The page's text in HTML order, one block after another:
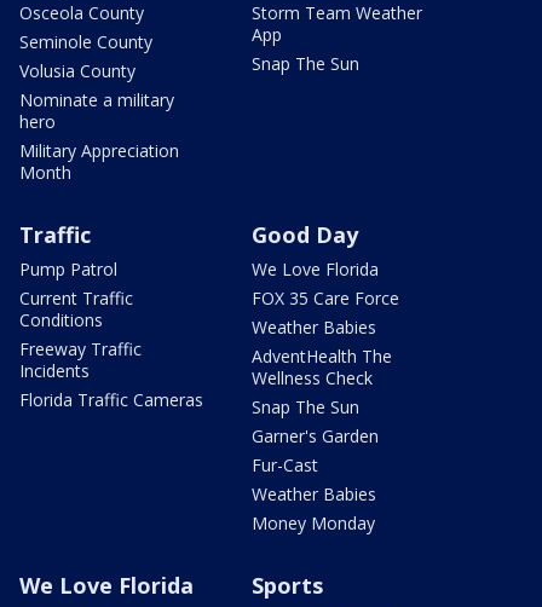
Osceola County
Seminole County
Volusia County
Nominate a military
hero
Military Appreciation
Month
Storm Team Weather
App
Snap The Sun
Traffic
Pump Patrol
Current Traffic
Conditions
Freeway Traffic
Incidents
Florida Traffic Cameras
Good Day
We Love Florida
FOX 35 Care Force
Weather Babies
AdventHealth The
Wellness Check
Snap The Sun
Garner's Garden
Fur-Cast
Weather Babies
Money Monday
We Love Florida Sports